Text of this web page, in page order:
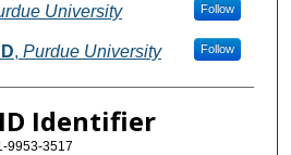
University Follow
, Purdue University Follow
Identifier
9953-3517